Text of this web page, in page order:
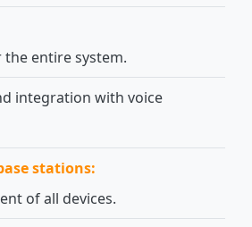
entire system.
integration with voice
stations:
of all devices.